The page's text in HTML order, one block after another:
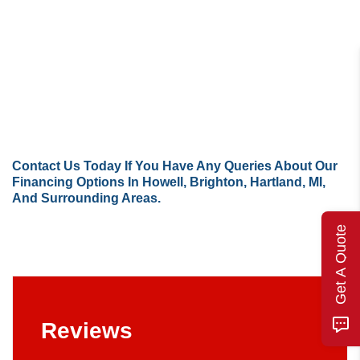
Contact Us Today If You Have Any Queries About Our
Financing Options In Howell, Brighton, Hartland, MI,
And Surrounding Areas.
Reviews
Get A Quote